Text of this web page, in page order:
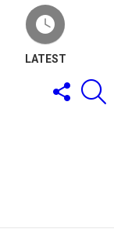
LATEST
FOLLOW
US